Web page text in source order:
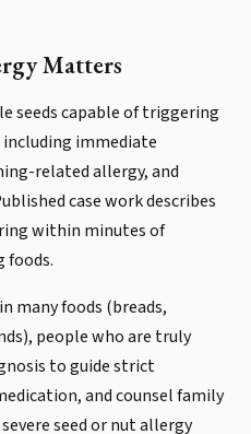
Matters
seeds capable of triggering
immediate
related allergy, and
case work describes
within minutes of
foods.
many foods (breads,
people who are truly
to guide strict
and counsel family
seed or nut allergy